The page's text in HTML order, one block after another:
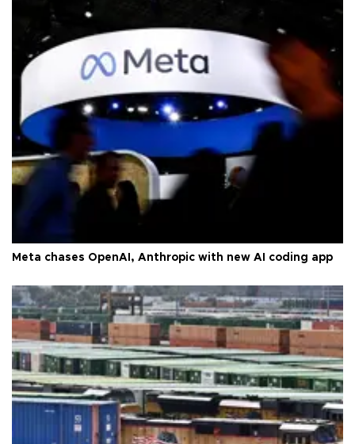
Meta chases OpenAI, Anthropic with new AI coding app